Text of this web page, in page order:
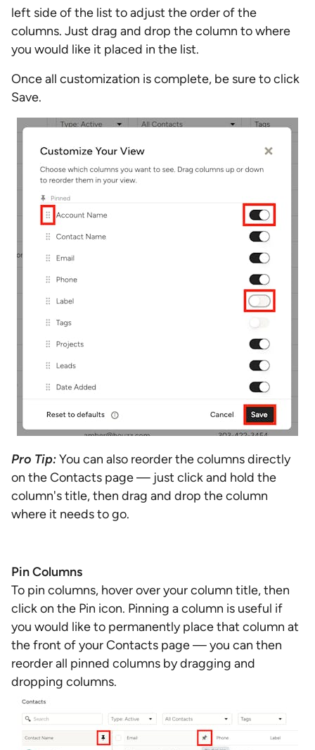
left side of the list to adjust the order of the
columns. Just drag and drop the column to where
you would like it placed in the list.
Once all customization is complete, be sure to click
Save.
Pro Tip:You can also reorder the columns directly
on the Contacts page — just click and hold the
column's title, then drag and drop the column
where it needs to go.
Pin Columns
To pin columns, hover over your column title, then
click on the Pin icon. Pinning a column is useful if
you would like to permanently place that column at
the front of your Contacts page — you can then
reorder all pinned columns by dragging and
dropping columns.